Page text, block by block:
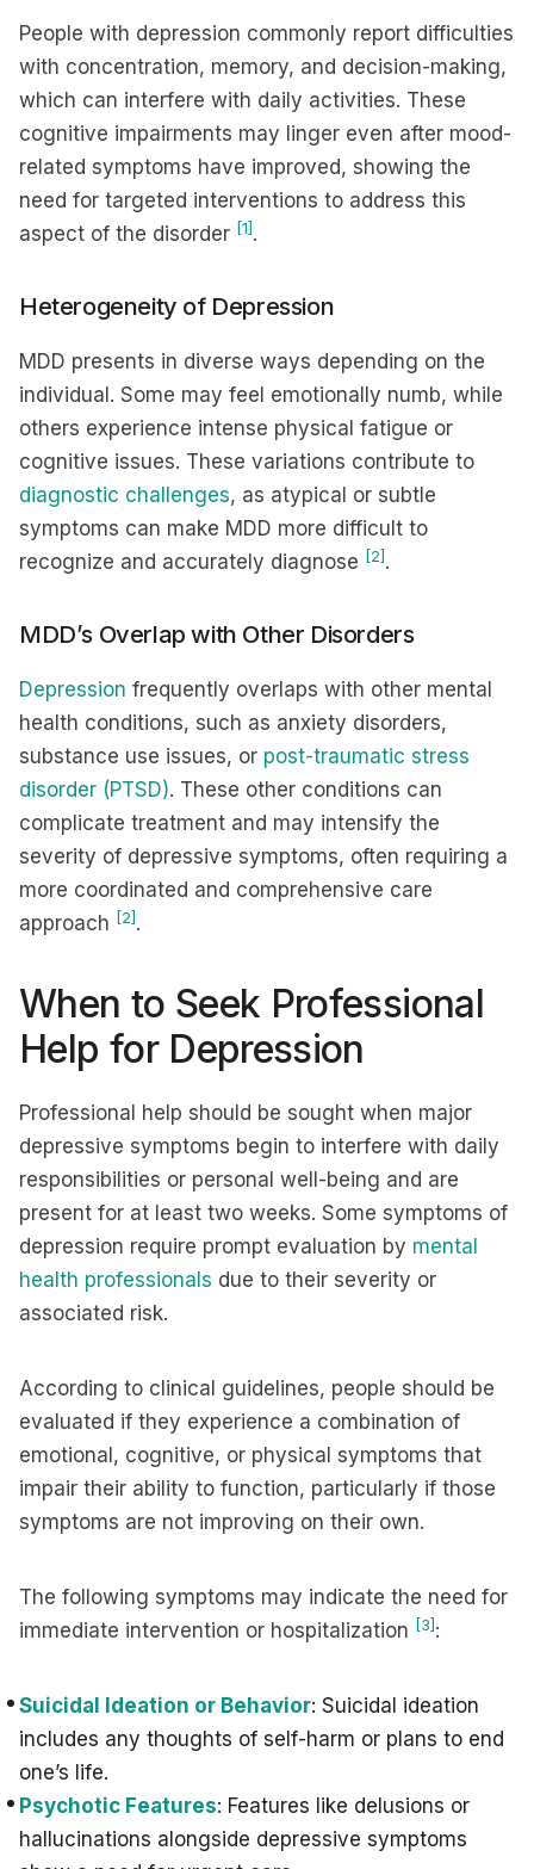
People with depression commonly report difficulties
with concentration, memory, and decision-making,
which can interfere with daily activities. These
cognitive impairments may linger even after mood-
related symptoms have improved, showing the
need for targeted interventions to address this
aspect of the disorder [1] .
Heterogeneity of Depression
MDD presents in diverse ways depending on the
individual. Some may feel emotionally numb, while
others experience intense physical fatigue or
cognitive issues. These variations contribute to
diagnostic challenges, as atypical or subtle
symptoms can make MDD more difficult to
recognize and accurately diagnose [2] .
MDD’s Overlap with Other Disorders
Depression frequently overlaps with other mental
health conditions, such as anxiety disorders,
substance use issues, or post-traumatic stress
disorder (PTSD). These other conditions can
complicate treatment and may intensify the
severity of depressive symptoms, often requiring a
more coordinated and comprehensive care
approach [2] .
When to Seek Professional
Help for Depression
Professional help should be sought when major
depressive symptoms begin to interfere with daily
responsibilities or personal well-being and are
present for at least two weeks. Some symptoms of
depression require prompt evaluation by mental
health professionals due to their severity or
associated risk.
According to clinical guidelines, people should be
evaluated if they experience a combination of
emotional, cognitive, or physical symptoms that
impair their ability to function, particularly if those
symptoms are not improving on their own.
The following symptoms may indicate the need for
immediate intervention or hospitalization [3] :
Suicidal Ideation or Behavior: Suicidal ideation
includes any thoughts of self-harm or plans to end
one’s life.
Psychotic Features: Features like delusions or
hallucinations alongside depressive symptoms